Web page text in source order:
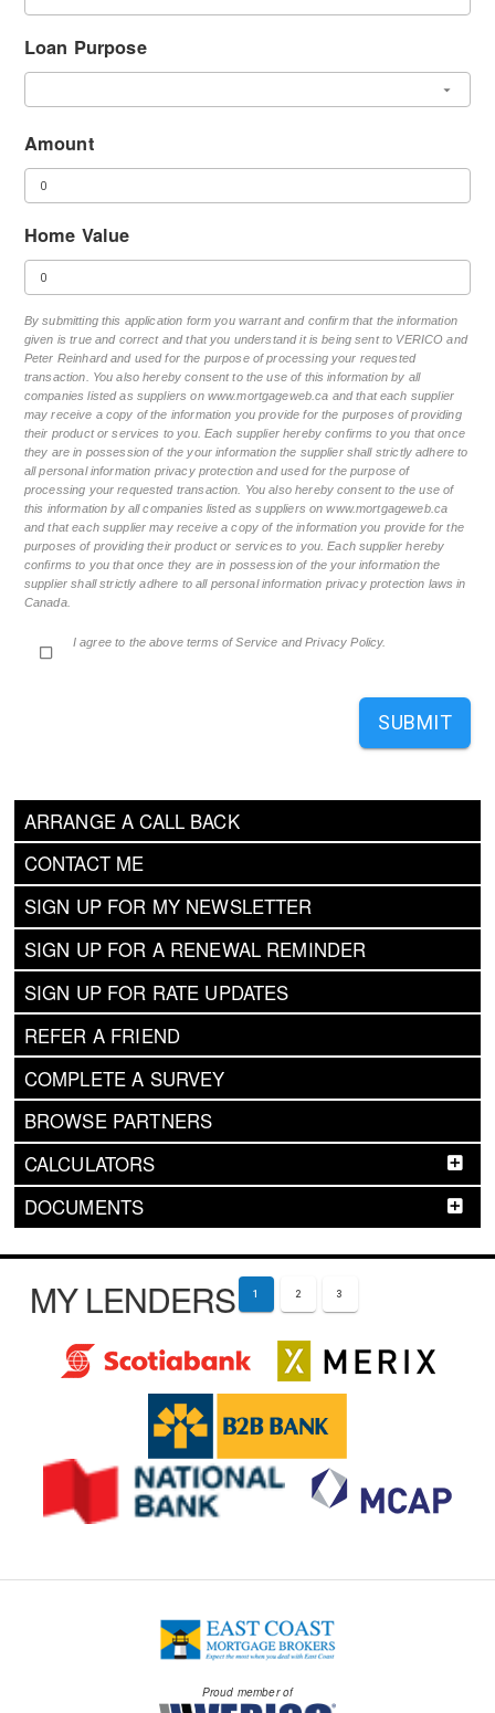
ARRANGE A CALL BACK
CONTACT ME
SIGN UP FOR MY NEWSLETTER
SIGN UP FOR A RENEWAL REMINDER
SIGN UP FOR RATE UPDATES
REFER A FRIEND
COMPLETE A SURVEY
BROWSE PARTNERS
CALCULATORS
DOCUMENTS
Loan Purpose
Amount
Home Value
By submitting this application form you warrant and confirm that the information
given is true and correct and that you understand it is being sent to VERICO and
Peter Reinhard and used for the purpose of processing your requested
transaction. You also hereby consent to the use of this information by all
companies listed as suppliers on www.mortgageweb.ca and that each supplier
may receive a copy of the information you provide for the purposes of providing
their product or services to you. Each supplier hereby confirms to you that once
they are in possession of the your information the supplier shall strictly adhere to
all personal information privacy protection and used for the purpose of
processing your requested transaction. You also hereby consent to the use of
this information by all companies listed as suppliers on www.mortgageweb.ca
and that each supplier may receive a copy of the information you provide for the
purposes of providing their product or services to you. Each supplier hereby
confirms to you that once they are in possession of the your information the
supplier shall strictly adhere to all personal information privacy protection laws in
Canada.
I agree to the above terms of Service and Privacy Policy.
SUBMIT
MY LENDERS 1 2 3
Proud member of